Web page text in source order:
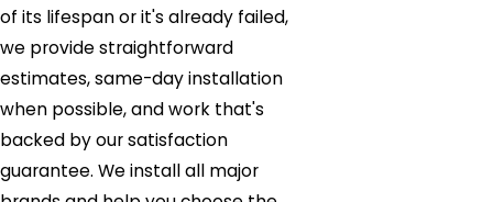
of its lifespan or it's already failed,
we provide straightforward
estimates, same-day installation
when possible, and work that's
backed by our satisfaction
guarantee. We install all major